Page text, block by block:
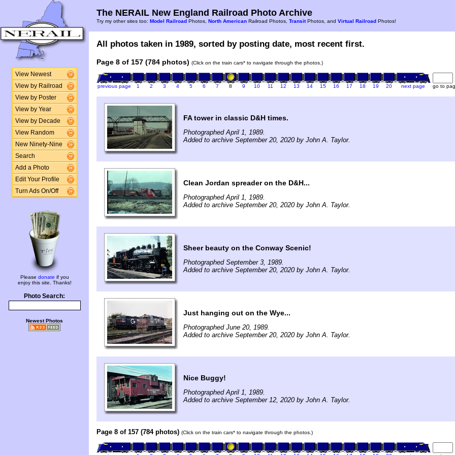
View Newest
View by Railroad
View by Poster
View by Year
View by Decade
View Random
New Ninety-Nine
Search
Add a Photo
Edit Your Profile
Turn Ads On/Off
Please donate if you
enjoy this site. Thanks!
Photo Search:
Newest Photos
The NERAIL New England Railroad Photo Archive
Try my other sites too: Model Railroad Photos, North American Railroad Photos, TransitPhotos, and Virtual Railroad Photos!
All photos taken in 1989, sorted by posting date, most recent first.
Page 8 of 157 (784 photos) (Click on the train cars* to navigate through the photos.)
previous page 1 2 3 4 5 6 7 8 9 10 11 12 13 14 15 16 17 18 19 20 next page go to
FA tower in classic D&H times.
Photographed April 1, 1989.
Added to archive September 20, 2020 by John A. Taylor.
Clean Jordan spreader on the D&H...
Photographed April 1, 1989.
Added to archive September 20, 2020 by John A. Taylor.
Sheer beauty on the Conway Scenic!
Photographed September 3, 1989.
Added to archive September 20, 2020 by John A. Taylor.
Just hanging out on the Wye...
Photographed June 20, 1989.
Added to archive September 20, 2020 by John A. Taylor.
Nice Buggy!
Photographed April 1, 1989.
Added to archive September 12, 2020 by John A. Taylor.
Page 8 of 157 (784 photos) (Click on the train cars* to navigate through the photos.)